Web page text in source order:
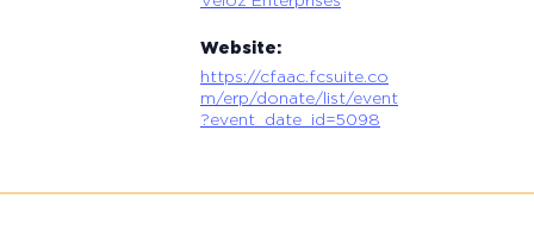
Website:
https://cfaac.fcsuite.co
m/erp/donate/list/event
?event_date_id=5098